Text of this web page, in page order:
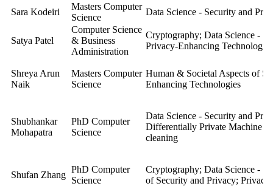
Sara Kodeiri
Masters Computer
Science
Data Science - Security and
Satya Patel
Computer Science
& Business
Administration
Cryptography; Data Science -
Privacy-Enhancing
Shreya Arun
Naik
Masters Computer
Science
Human & Societal Aspects of
Enhancing Technologies
Shubhankar
Mohapatra
PhD Computer
Science
Data Science - Security and
Differentially Private Machine
cleaning
Shufan Zhang
PhD Computer
Science
Cryptography; Data Science -
of Security and Privacy;